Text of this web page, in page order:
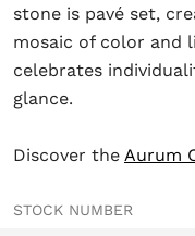
stone is pavé set,
mosaic of color and
celebrates
glance.
Discover the Aurum
STOCK NUMBER